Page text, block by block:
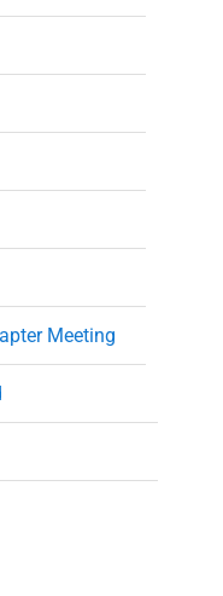
Meeting